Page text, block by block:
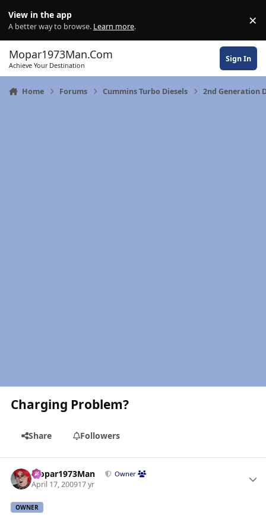
View in the app
A better way to browse. Learn more. ×
Mopar1973Man.Com
Achieve Your Destination
Sign In
Home Forums Cummins Turbo Diesels 2nd Generation
Charging Problem?
Share Followers
Mopar1973Man Owner
April 17, 200917 yr
OWNER